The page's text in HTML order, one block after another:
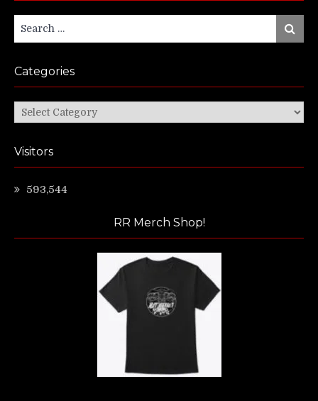
Search
for:
Search
Categories
Categories
Visitors
593,544
RR Merch Shop!